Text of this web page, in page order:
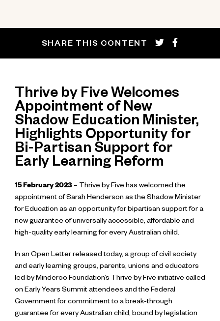
SHARE THIS CONTENT
Thrive by Five Welcomes
Appointment of New
Shadow Education Minister,
Highlights Opportunity for
Bi-Partisan Support for
Early Learning Reform
15 February 2023– Thrive by Five has welcomed the
appointment of Sarah Henderson as the Shadow Minister
for Education as an opportunity for bipartisan support for a
new guarantee of universally accessible, affordable and
high-quality early learning for every Australian child.
In an Open Letter released today, a group of civil society
and early learning groups, parents, unions and educators
led by Minderoo Foundation’s Thrive by Five initiative called
on Early Years Summit attendees and the Federal
Government for commitment to a break-through
guarantee for every Australian child, bound by legislation